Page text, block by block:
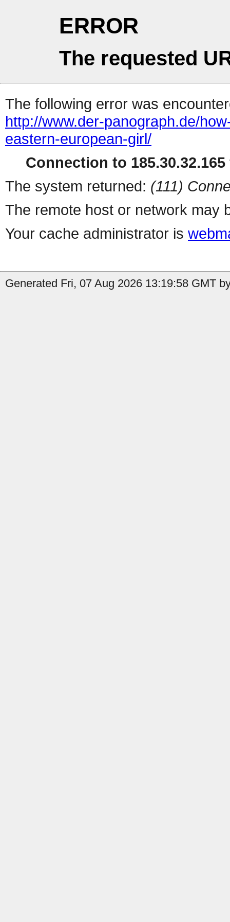
ERROR
The requested
The following error was
http://www.der-panograph.de/
eastern-european-girl/
Connection to
The system returned: (111)
The remote host or network may
Your cache administrator is
Generated Fri, 07 Aug 2026 13:19:58 GMT